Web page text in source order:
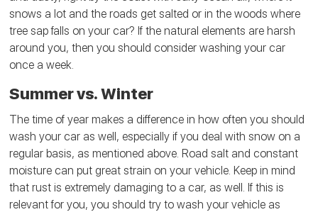
snows a lot and the roads get salted or in the woods where
tree sap falls on your car? If the natural elements are harsh
around you, then you should consider washing your car
once a week.
Summer vs. Winter
The time of year makes a difference in how often you should
wash your car as well, especially if you deal with snow on a
regular basis, as mentioned above. Road salt and constant
moisture can put great strain on your vehicle. Keep in mind
that rust is extremely damaging to a car, as well. If this is
relevant for you, you should try to wash your vehicle as